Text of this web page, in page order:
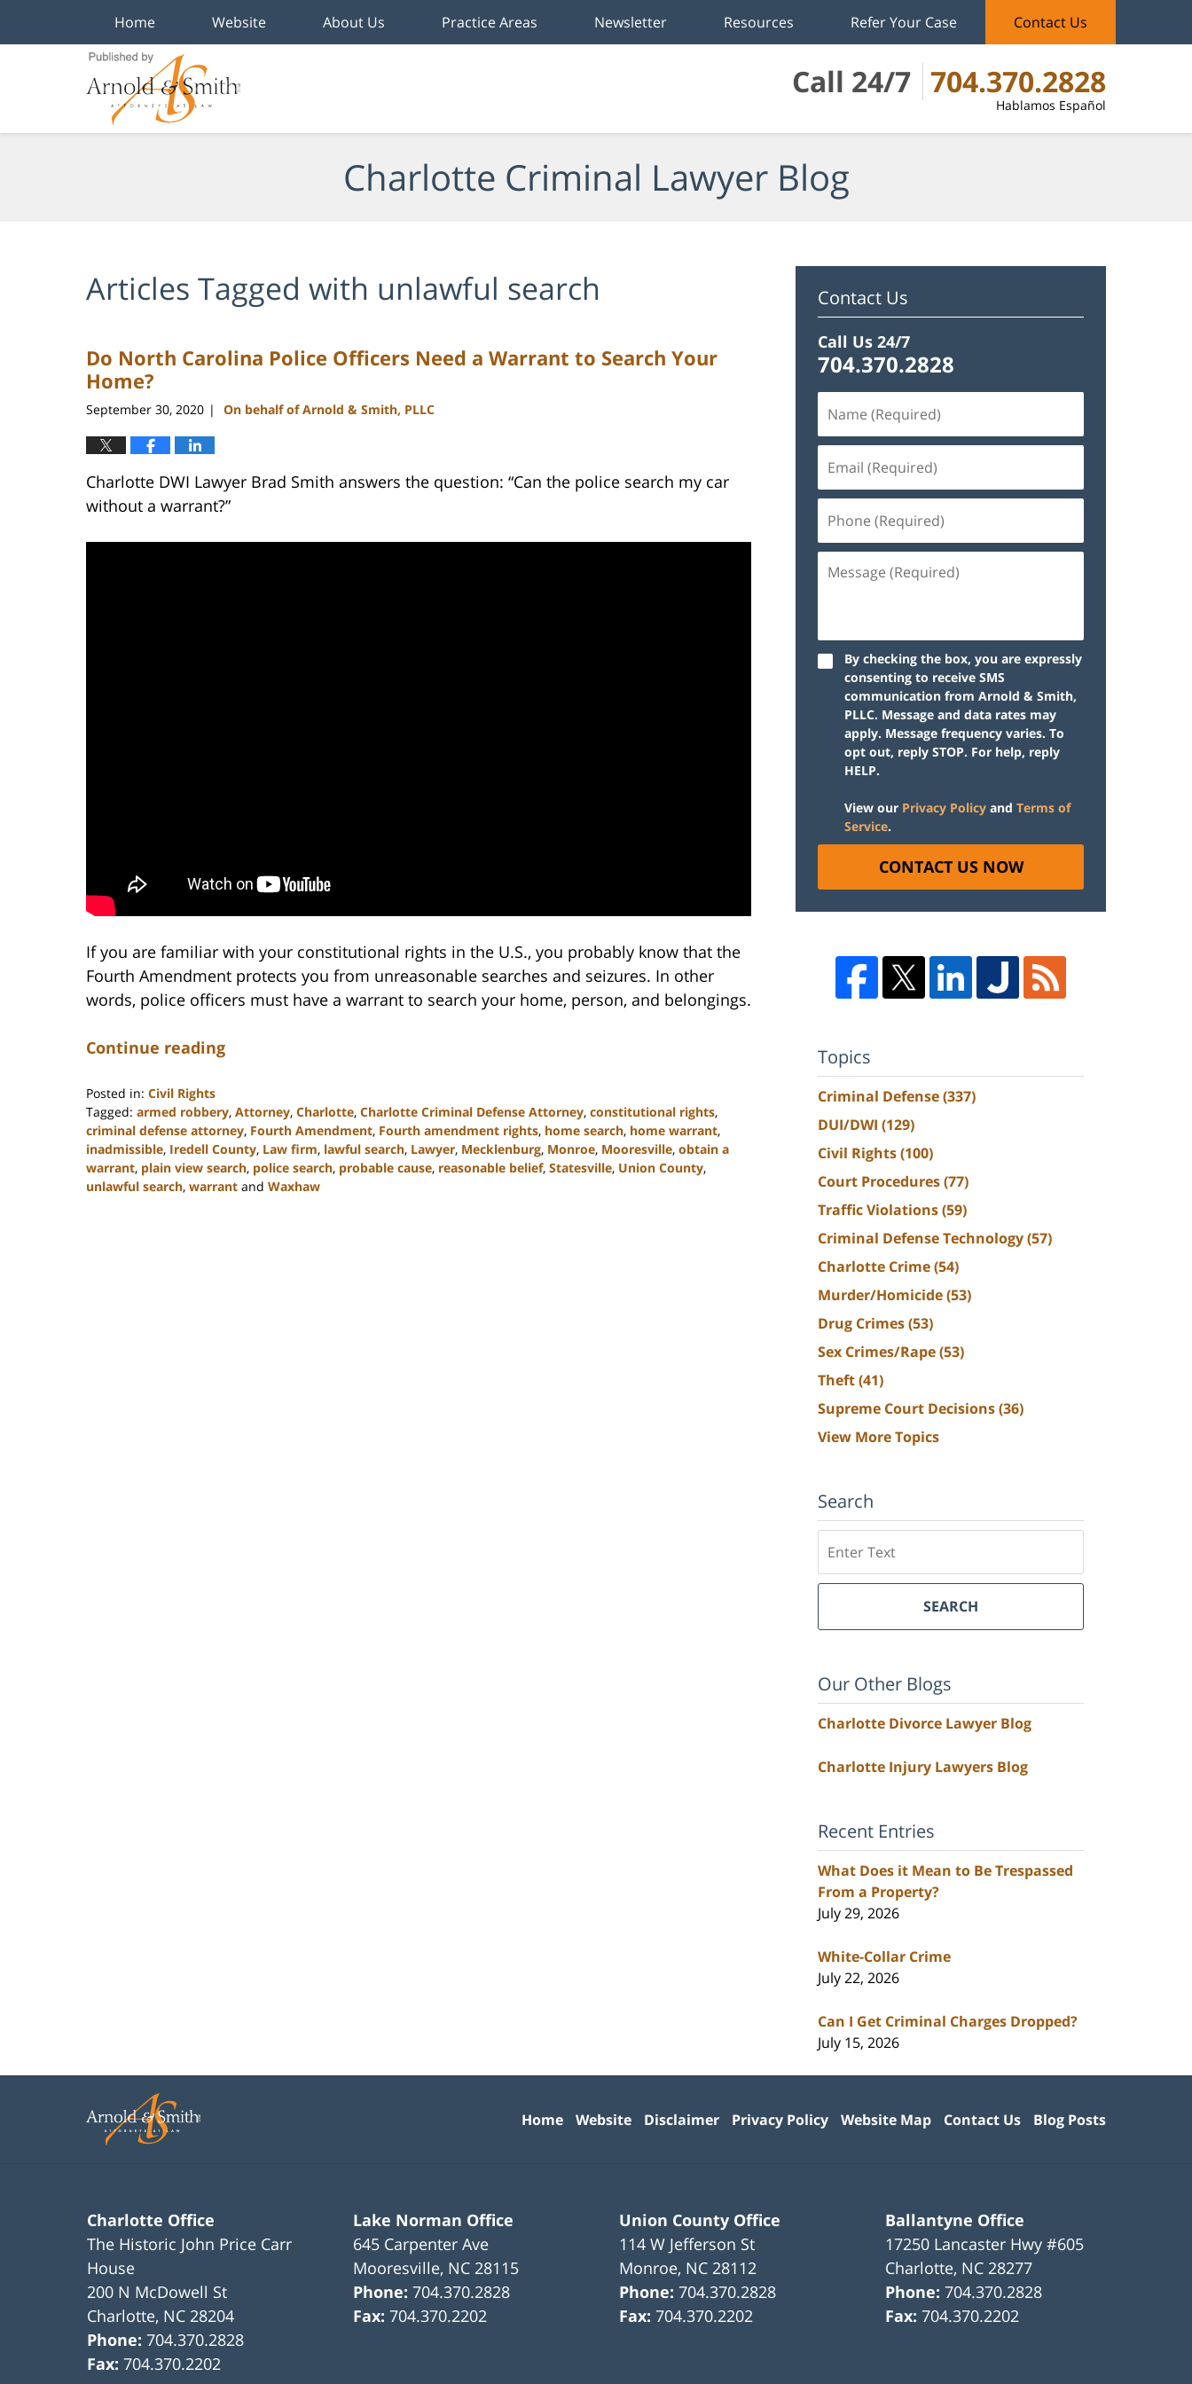
Call 24/7 704.370.2828
Hablamos Español
Home Website About Us Practice Areas Newsletter Resources Refer Your Case Contact Us
Charlotte Criminal Lawyer Blog
Articles Tagged with unlawful search
Do North Carolina Police Officers Need a Warrant to Search Your
Home?
September 30, 2020 | On behalf of Arnold & Smith, PLLC
Charlotte DWI Lawyer Brad Smith answers the question: “Can the police search my car
without a warrant?”
If you are familiar with your constitutional rights in the U.S., you probably know that the
Fourth Amendment protects you from unreasonable searches and seizures. In other
words, police officers must have a warrant to search your home, person, and belongings.
Continue reading
Posted in: Civil Rights
Tagged: armed robbery, Attorney, Charlotte, Charlotte Criminal Defense Attorney, constitutional rights,
criminal defense attorney, Fourth Amendment, Fourth amendment rights, home search, home warrant,
inadmissible, Iredell County, Law firm, lawful search, Lawyer, Mecklenburg, Monroe, Mooresville, obtain a
warrant, plain view search, police search, probable cause, reasonable belief, Statesville, Union County,
unlawful search, warrant and Waxhaw
Contact Us
Call Us 24/7
704.370.2828
By checking the box, you are expressly
consenting to receive SMS
communication from Arnold & Smith,
PLLC. Message and data rates may
apply. Message frequency varies. To
opt out, reply STOP. For help, reply
HELP.
View our Privacy Policy and Terms of
Service.
CONTACT US NOW
Topics
Criminal Defense(337)
DUI/DWI (129)
Civil Rights(100)
Court Procedures(77)
Traffic Violations(59)
Criminal Defense Technology(57)
Charlotte Crime(54)
Murder/Homicide(53)
Drug Crimes(53)
Sex Crimes/Rape(53)
Theft(41)
Supreme Court Decisions(36)
View More Topics
Search
SEARCH
Our Other Blogs
Charlotte Divorce Lawyer Blog
Charlotte Injury Lawyers Blog
Recent Entries
What Does it Mean to Be Trespassed
From a Property?
July 29, 2026
White-Collar Crime
July 22, 2026
Can I Get Criminal Charges Dropped?
July 15, 2026
Charlotte Office
The Historic John Price Carr
House
200 N McDowell St
Charlotte, NC 28204
Phone:704.370.2828
Fax:704.370.2202
Lake Norman Office
645 Carpenter Ave
Mooresville, NC 28115
Phone:704.370.2828
Fax:704.370.2202
Union County Office
114 W Jefferson St
Monroe, NC 28112
Phone:704.370.2828
Fax:704.370.2202
Ballantyne Office
17250 Lancaster Hwy #605
Charlotte, NC 28277
Phone:704.370.2828
Fax:704.370.2202
Home Website Disclaimer Privacy Policy Website Map Contact Us Blog Posts